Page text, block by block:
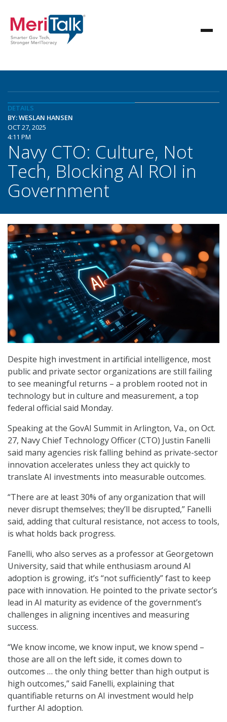
DETAILS
BY: WESLAN HANSEN
OCT 27, 2025
4:11 PM
Navy CTO: Culture, Not
Tech, Blocking AI ROI in
Government
Despite high investment in artificial intelligence, most
public and private sector organizations are still failing
to see meaningful returns – a problem rooted not in
technology but in culture and measurement, a top
federal official said Monday.
Speaking at the GovAI Summit in Arlington, Va., on Oct.
27, Navy Chief Technology Officer (CTO) Justin Fanelli
said many agencies risk falling behind as private-sector
innovation accelerates unless they act quickly to
translate AI investments into measurable outcomes.
“There are at least 30% of any organization that will
never disrupt themselves; they’ll be disrupted,” Fanelli
said, adding that cultural resistance, not access to tools,
is what holds back progress.
Fanelli, who also serves as a professor at Georgetown
University, said that while enthusiasm around AI
adoption is growing, it’s “not sufficiently” fast to keep
pace with innovation. He pointed to the private sector’s
lead in AI maturity as evidence of the government’s
challenges in aligning incentives and measuring
success.
“We know income, we know input, we know spend –
those are all on the left side, it comes down to
outcomes … the only thing better than high output is
high outcomes,” said Fanelli, explaining that
quantifiable returns on AI investment would help
further AI adoption.